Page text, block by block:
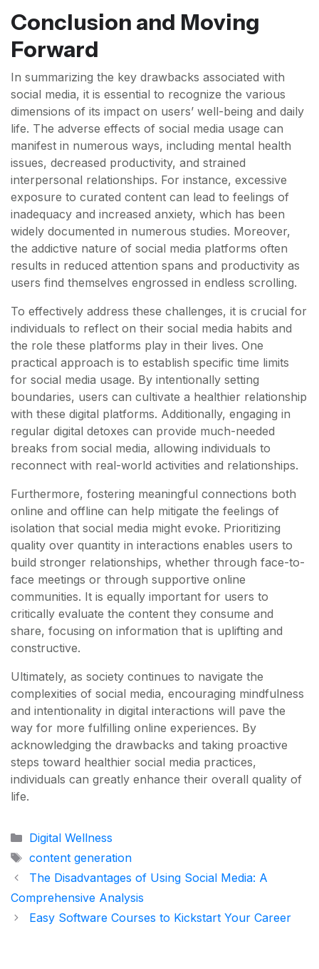
Conclusion and Moving
Forward
In summarizing the key drawbacks associated with
social media, it is essential to recognize the various
dimensions of its impact on users’ well-being and daily
life. The adverse effects of social media usage can
manifest in numerous ways, including mental health
issues, decreased productivity, and strained
interpersonal relationships. For instance, excessive
exposure to curated content can lead to feelings of
inadequacy and increased anxiety, which has been
widely documented in numerous studies. Moreover,
the addictive nature of social media platforms often
results in reduced attention spans and productivity as
users find themselves engrossed in endless scrolling.
To effectively address these challenges, it is crucial for
individuals to reflect on their social media habits and
the role these platforms play in their lives. One
practical approach is to establish specific time limits
for social media usage. By intentionally setting
boundaries, users can cultivate a healthier relationship
with these digital platforms. Additionally, engaging in
regular digital detoxes can provide much-needed
breaks from social media, allowing individuals to
reconnect with real-world activities and relationships.
Furthermore, fostering meaningful connections both
online and offline can help mitigate the feelings of
isolation that social media might evoke. Prioritizing
quality over quantity in interactions enables users to
build stronger relationships, whether through face-to-
face meetings or through supportive online
communities. It is equally important for users to
critically evaluate the content they consume and
share, focusing on information that is uplifting and
constructive.
Ultimately, as society continues to navigate the
complexities of social media, encouraging mindfulness
and intentionality in digital interactions will pave the
way for more fulfilling online experiences. By
acknowledging the drawbacks and taking proactive
steps toward healthier social media practices,
individuals can greatly enhance their overall quality of
life.
Categories
Digital Wellness
Tags
content generation
The Disadvantages of Using Social Media: A
Comprehensive Analysis
Easy Software Courses to Kickstart Your Career